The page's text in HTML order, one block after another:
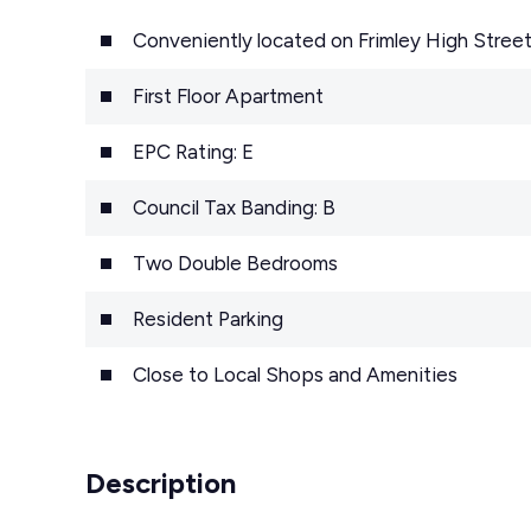
Conveniently located on Frimley High Street
First Floor Apartment
EPC Rating: E
Council Tax Banding: B
Two Double Bedrooms
Resident Parking
Close to Local Shops and Amenities
Description